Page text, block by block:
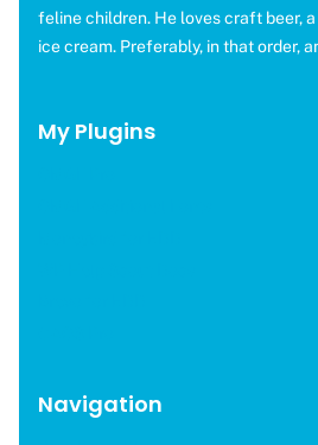
feline children. He loves craft beer,
ice cream. Preferably, in that order,
My Plugins
Navigation